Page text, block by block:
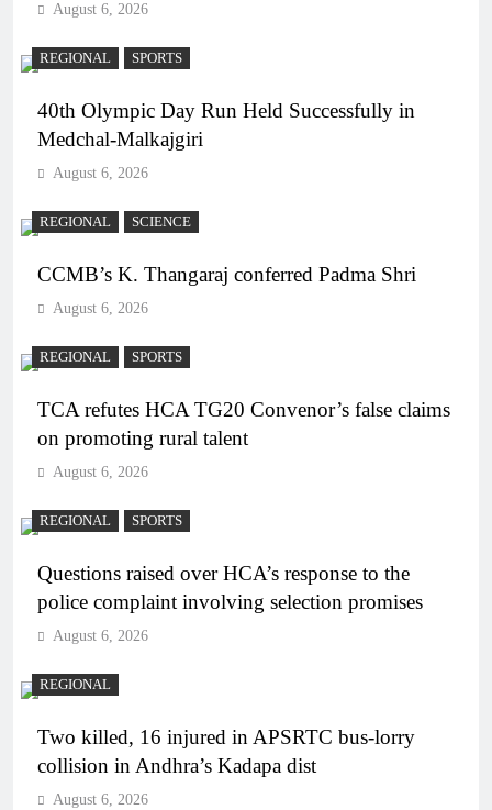
August 6, 2026
REGIONAL SPORTS
40th Olympic Day Run Held Successfully in
Medchal-Malkajgiri
August 6, 2026
REGIONAL SCIENCE
CCMB’s K. Thangaraj conferred Padma Shri
August 6, 2026
REGIONAL SPORTS
TCA refutes HCA TG20 Convenor’s false claims
on promoting rural talent
August 6, 2026
REGIONAL SPORTS
Questions raised over HCA’s response to the
police complaint involving selection promises
August 6, 2026
REGIONAL
Two killed, 16 injured in APSRTC bus-lorry
collision in Andhra’s Kadapa dist
August 6, 2026